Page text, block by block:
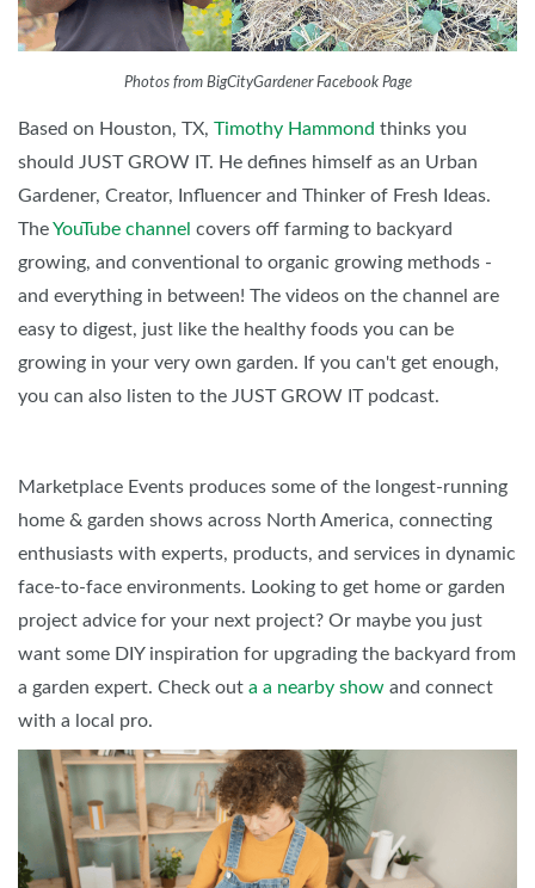
Photos from BigCityGardener Facebook Page
Based on Houston, TX, Timothy Hammond thinks you
should JUST GROW IT. He defines himself as an Urban
Gardener, Creator, Influencer and Thinker of Fresh Ideas.
TheYouTube channel covers off farming to backyard
growing, and conventional to organic growing methods -
and everything in between! The videos on the channel are
easy to digest, just like the healthy foods you can be
growing in your very own garden. If you can't get enough,
you can also listen to the JUST GROW IT podcast.
Marketplace Events produces some of the longest-running
home & garden shows across North America, connecting
enthusiasts with experts, products, and services in dynamic
face-to-face environments. Looking to get home or garden
project advice for your next project? Or maybe you just
want some DIY inspiration for upgrading the backyard from
a garden expert. Check out a a nearby show and connect
with a local pro.